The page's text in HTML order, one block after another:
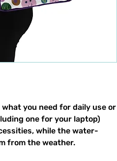
you need for daily use or
one for your laptop)
while the water-
from the weather.